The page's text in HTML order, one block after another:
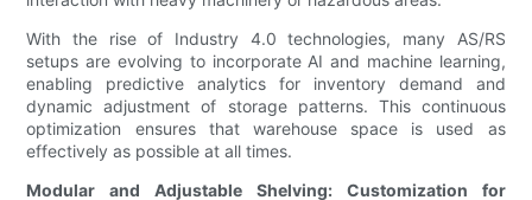
With the rise of Industry 4.0 technologies, many AS/RS
setups are evolving to incorporate AI and machine learning,
enabling predictive analytics for inventory demand and
dynamic adjustment of storage patterns. This continuous
optimization ensures that warehouse space is used as
effectively as possible at all times.
Modular and Adjustable Shelving: Customization for